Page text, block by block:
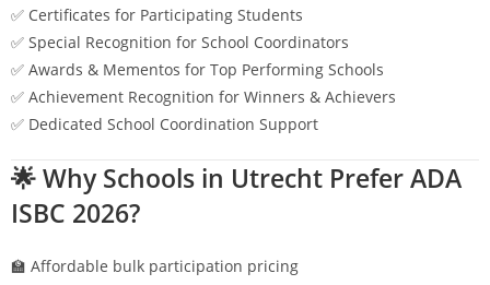
✅ Certificates for Participating Students
✅ Special Recognition for School Coordinators
✅ Awards & Mementos for Top Performing Schools
✅ Achievement Recognition for Winners & Achievers
✅ Dedicated School Coordination Support
🌟 Why Schools in Utrecht Prefer ADA
ISBC 2026?
🏫 Affordable bulk participation pricing